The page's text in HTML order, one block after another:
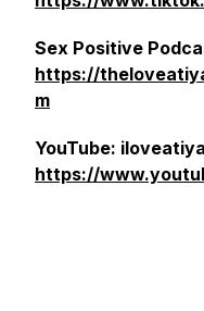
Sex Positive
https://
m
YouTube: iloveatiya
https://